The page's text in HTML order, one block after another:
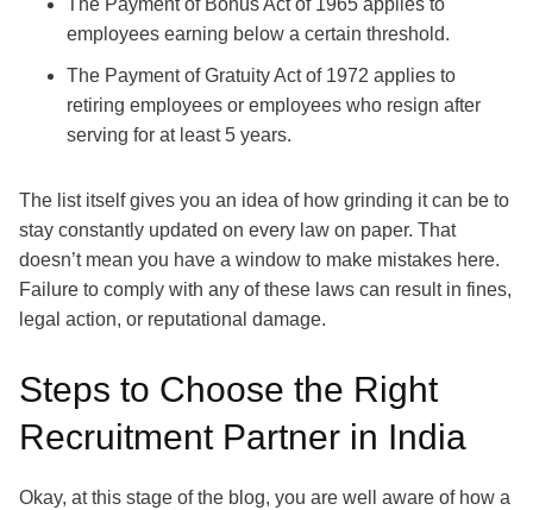
The Payment of Bonus Act of 1965 applies to
employees earning below a certain threshold.
The Payment of Gratuity Act of 1972 applies to
retiring employees or employees who resign after
serving for at least 5 years.
The list itself gives you an idea of how grinding it can be to
stay constantly updated on every law on paper. That
doesn’t mean you have a window to make mistakes here.
Failure to comply with any of these laws can result in fines,
legal action, or reputational damage.
Steps to Choose the Right
Recruitment Partner in India
Okay, at this stage of the blog, you are well aware of how a